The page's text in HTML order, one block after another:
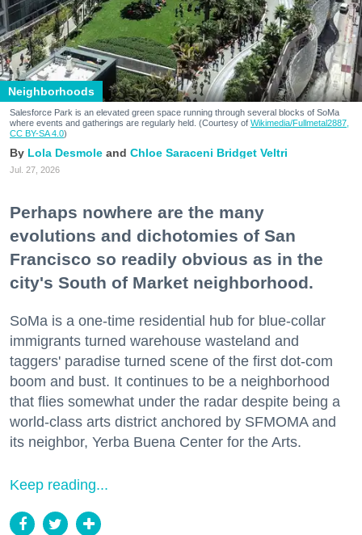
Neighborhoods
Salesforce Park is an elevated green space running through several blocks of SoMa
where events and gatherings are regularly held. (Courtesy of Wikimedia/Fullmetal2887,
CC BY-SA 4.0)
Lola Desmole Chloe Saraceni Bridget Veltri
Jul. 27, 2026
Perhaps nowhere are the many
evolutions and dichotomies of San
Francisco so readily obvious as in the
city's South of Market neighborhood.
SoMa is a one-time residential hub for blue-collar
immigrants turned warehouse wasteland and
taggers' paradise turned scene of the first dot-com
boom and bust. It continues to be a neighborhood
that flies somewhat under the radar despite being a
world-class arts district anchored by SFMOMA and
its neighbor, Yerba Buena Center for the Arts.
Keep reading...